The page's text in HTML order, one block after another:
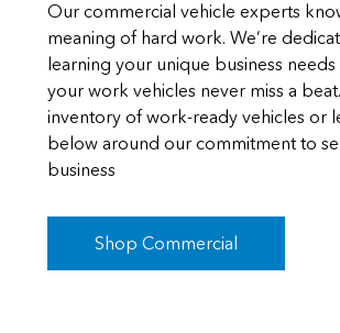
Our commercial vehicle experts
meaning of hard work. We’re
learning your unique business
your work vehicles never miss a
inventory of work-ready vehicles or
below around our commitment to
business
Shop Commercial